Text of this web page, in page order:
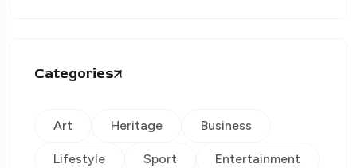
Categories
Art Heritage Business
Lifestyle Sport Entertainment